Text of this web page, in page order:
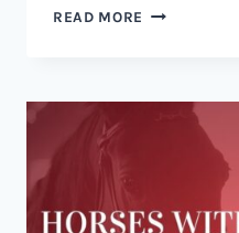
READ MORE CHESTNUT
WHAT’S
DIFFERENCE?